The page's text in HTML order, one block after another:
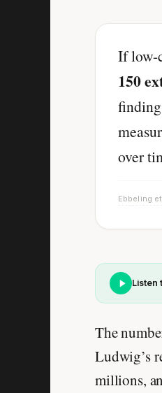
If low-
150
over
Ebbeling
Listen
The
Ludwig’s
millions,